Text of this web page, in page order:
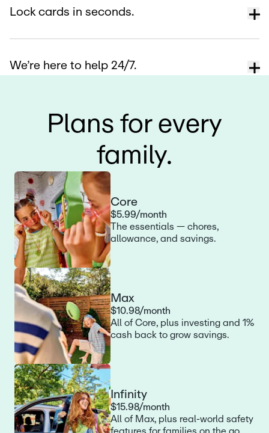
Lock cards in seconds.
We’re here to help 24/7.
Plans for every
family.
Core
$5.99/month
The essentials — chores,
allowance, and savings.
Max
$10.98/month
All of Core, plus investing and 1%
cash back to grow savings.
Infinity
$15.98/month
All of Max, plus real-world safety
features for families on the go.